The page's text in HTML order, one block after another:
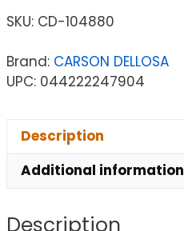
SKU: CD-104880
Brand: CARSON DELLOSA
UPC: 044222247904
Description
Additional information
Description